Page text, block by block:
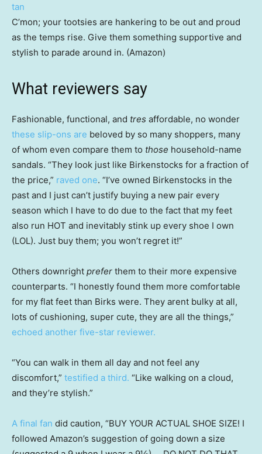
C’mon; your tootsies are hankering to be out and proud
as the temps rise. Give them something supportive and
stylish to parade around in. (Amazon)
What reviewers say
Fashionable, functional, and tres affordable, no wonder
these slip-ons are beloved by so many shoppers, many
of whom even compare them to those household-name
sandals. “They look just like Birkenstocks for a fraction of
the price,” raved one. “I’ve owned Birkenstocks in the
past and I just can’t justify buying a new pair every
season which I have to do due to the fact that my feet
also run HOT and inevitably stink up every shoe I own
(LOL). Just buy them; you won’t regret it!”
Others downright prefer them to their more expensive
counterparts. “I honestly found them more comfortable
for my flat feet than Birks were. They arent bulky at all,
lots of cushioning, super cute, they are all the things,”
echoed another five-star reviewer.
“You can walk in them all day and not feel any
discomfort,” testified a third. “Like walking on a cloud,
and they’re stylish.”
A final fan did caution, “BUY YOUR ACTUAL SHOE SIZE! I
followed Amazon’s suggestion of going down a size